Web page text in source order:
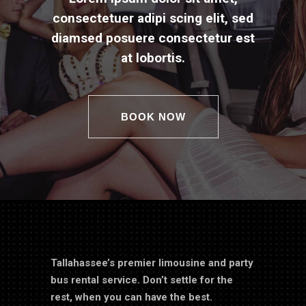
consectetuer adipi scing elit, sed
diamsed posuere consectetur est
at lobortis.
BOOK NOW
Tallahassee’s premier limousine and party
bus rental service. Don’t settle for the
rest, when you can have the best.